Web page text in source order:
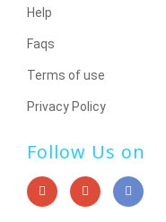
Help
Faqs
Terms of use
Privacy Policy
Follow Us on